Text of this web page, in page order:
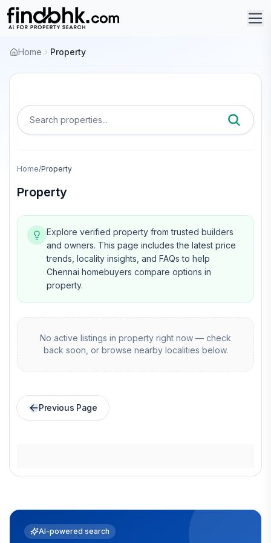
Home Property
Search properties...
Home/Property
Property
Explore verified property from trusted builders
and owners. This page includes the latest price
trends, locality insights, and FAQs to help
Chennai homebuyers compare options in
property.
No active listings in property right now — check
back soon, or browse nearby localities below.
Previous Page
AI-powered search